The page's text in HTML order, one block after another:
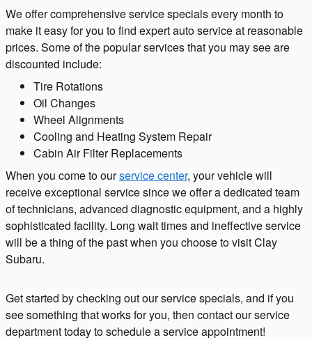
We offer comprehensive service specials every month to
make it easy for you to find expert auto service at reasonable
prices. Some of the popular services that you may see are
discounted include:
Tire Rotations
Oil Changes
Wheel Alignments
Cooling and Heating System Repair
Cabin Air Filter Replacements
When you come to ourservice center, your vehicle will
receive exceptional service since we offer a dedicated team
of technicians, advanced diagnostic equipment, and a highly
sophisticated facility. Long wait times and ineffective service
will be a thing of the past when you choose to visit Clay
Subaru.
Get started by checking out our service specials, and if you
see something that works for you, then contact our service
department today to schedule a service appointment!